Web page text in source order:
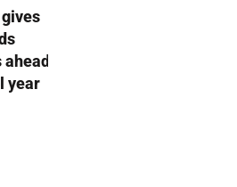
year